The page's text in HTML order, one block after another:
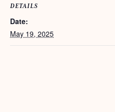
DETAILS
Date:
May 19, 2025